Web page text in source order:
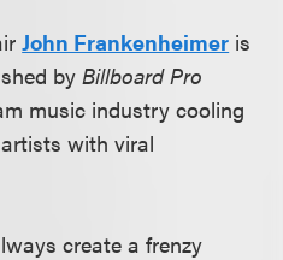
John Frankenheimer is
byBillboard Pro
music industry cooling
with viral
create a frenzy